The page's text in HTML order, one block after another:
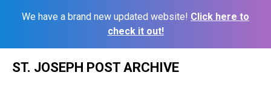
We have a brand new updated website! Click here to
check it out!
ST. JOSEPH POST ARCHIVE